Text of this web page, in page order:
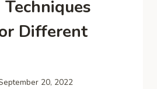
Different
20, 2022